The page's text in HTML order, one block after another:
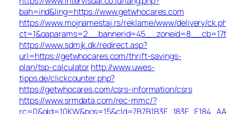
bah=ind&ling=https://www.getwhocares.com
https://www.mojnamestaj.rs/reklame/www/delivery/
https://www.sdmjk.dk/redirect.asp?
url=https://getwhocares.com/thrift-savings-
plan/tsp-calculatorhttp://www.uwes-
tipps.de/clickcounter.php?
https://getwhocares.com/csrs-information/csrs
https://www.srmdata.com/rec-mmc/?